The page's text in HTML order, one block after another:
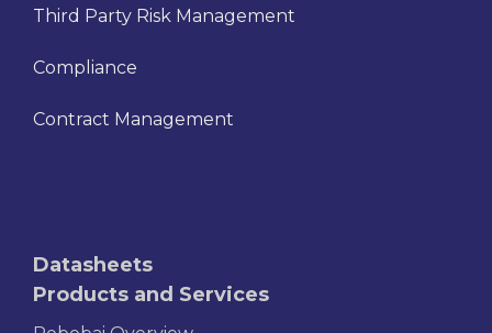
Third Party Risk Management
Compliance
Contract Management
Datasheets
Products and Services